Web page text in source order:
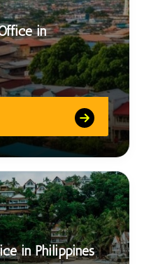
in
in Philippines